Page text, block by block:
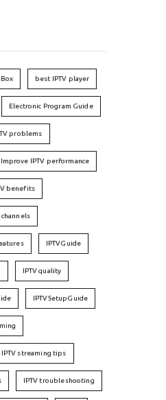
best IPTV player
Electronic Program Guide
problems
Improve IPTV performance
benefits
channels
IPTVGuide
IPTV quality
IPTVSetupGuide
IPTV streaming tips
IPTV troubleshooting